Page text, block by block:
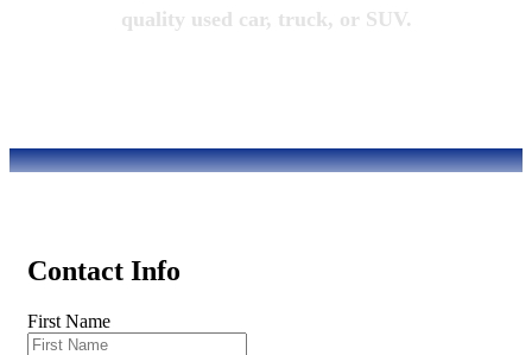
quality used car, truck, or SUV.
Contact Info
First Name